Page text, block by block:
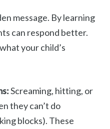
message. By learning
can respond better.
your child’s
Screaming, hitting, or
they can’t do
blocks). These